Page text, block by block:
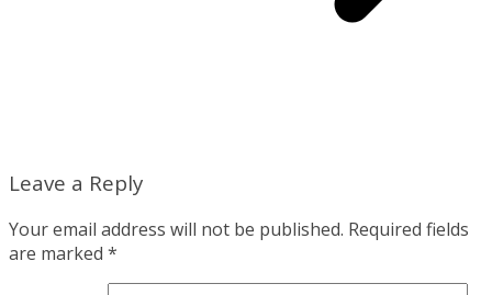
Leave a Reply
Your email address will not be published. Required fields
are marked *